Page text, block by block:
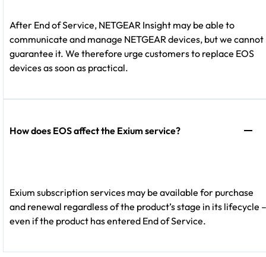
After End of Service, NETGEAR Insight may be able to
communicate and manage NETGEAR devices, but we cannot
guarantee it. We therefore urge customers to replace EOS
devices as soon as practical.
How does EOS affect the Exium service?
Exium subscription services may be available for purchase
and renewal regardless of the product’s stage in its lifecycle –
even if the product has entered End of Service.